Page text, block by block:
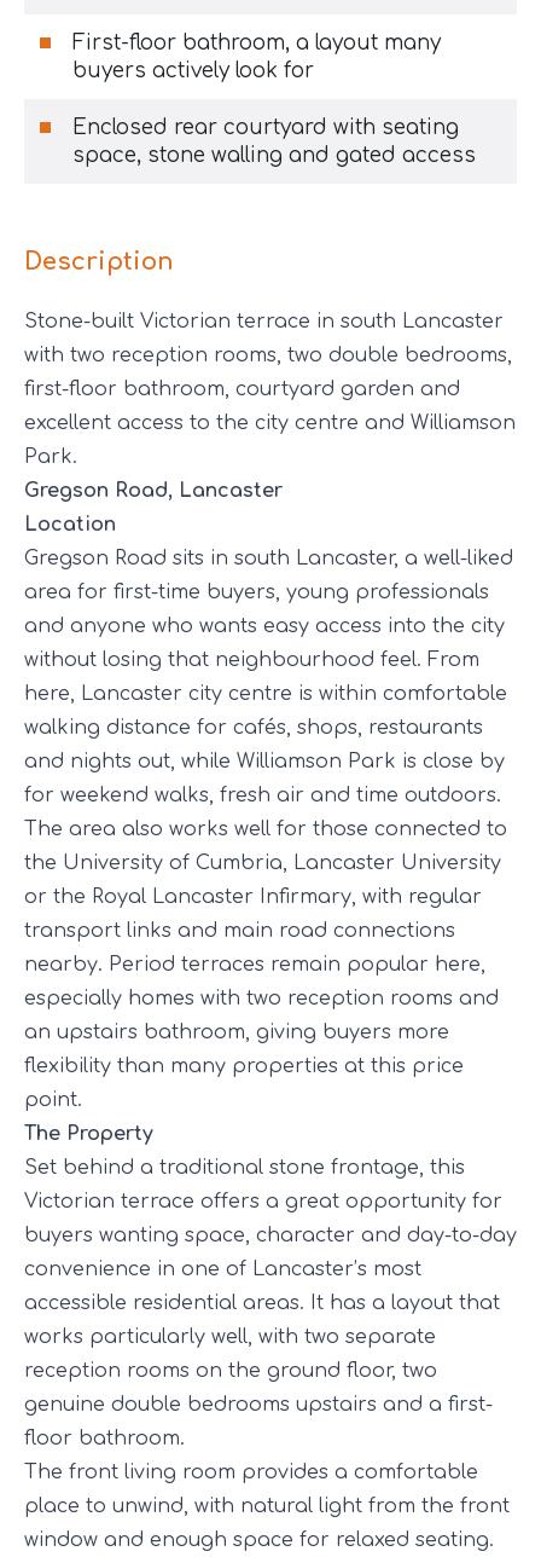
First-floor bathroom, a layout many
buyers actively look for
Enclosed rear courtyard with seating
space, stone walling and gated access
Description
Stone-built Victorian terrace in south Lancaster
with two reception rooms, two double bedrooms,
first-floor bathroom, courtyard garden and
excellent access to the city centre and Williamson
Park.
Gregson Road, Lancaster
Location
Gregson Road sits in south Lancaster, a well-liked
area for first-time buyers, young professionals
and anyone who wants easy access into the city
without losing that neighbourhood feel. From
here, Lancaster city centre is within comfortable
walking distance for cafés, shops, restaurants
and nights out, while Williamson Park is close by
for weekend walks, fresh air and time outdoors.
The area also works well for those connected to
the University of Cumbria, Lancaster University
or the Royal Lancaster Infirmary, with regular
transport links and main road connections
nearby. Period terraces remain popular here,
especially homes with two reception rooms and
an upstairs bathroom, giving buyers more
flexibility than many properties at this price
point.
The Property
Set behind a traditional stone frontage, this
Victorian terrace offers a great opportunity for
buyers wanting space, character and day-to-day
convenience in one of Lancaster’s most
accessible residential areas. It has a layout that
works particularly well, with two separate
reception rooms on the ground floor, two
genuine double bedrooms upstairs and a first-
floor bathroom.
The front living room provides a comfortable
place to unwind, with natural light from the front
window and enough space for relaxed seating.